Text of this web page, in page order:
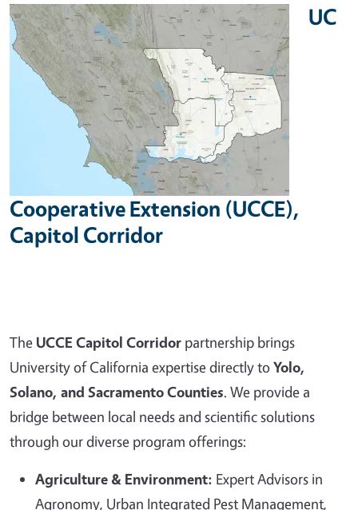
UC
Cooperative Extension (UCCE),
Capitol Corridor
The UCCE Capitol Corridor partnership brings
University of California expertise directly toYolo,
Solano, and Sacramento Counties. We provide a
bridge between local needs and scientific solutions
through our diverse program offerings:
Agriculture & Environment: Expert Advisors in
Agronomy, Urban Integrated Pest Management,